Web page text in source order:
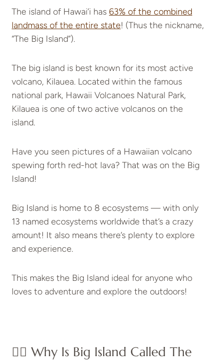
The island of Hawai’i has 63% of the combined
landmass of the entire state! (Thus the nickname,
“The Big Island”).
The big island is best known for its most active
volcano, Kilauea. Located within the famous
national park, Hawaii Volcanoes Natural Park,
Kilauea is one of two active volcanos on the
island.
Have you seen pictures of a Hawaiian volcano
spewing forth red-hot lava? That was on the Big
Island!
Big Island is home to 8 ecosystems — with only
13 named ecosystems worldwide that’s a crazy
amount! It also means there’s plenty to explore
and experience.
This makes the Big Island ideal for anyone who
loves to adventure and explore the outdoors!
👉🏻 Why Is Big Island Called The